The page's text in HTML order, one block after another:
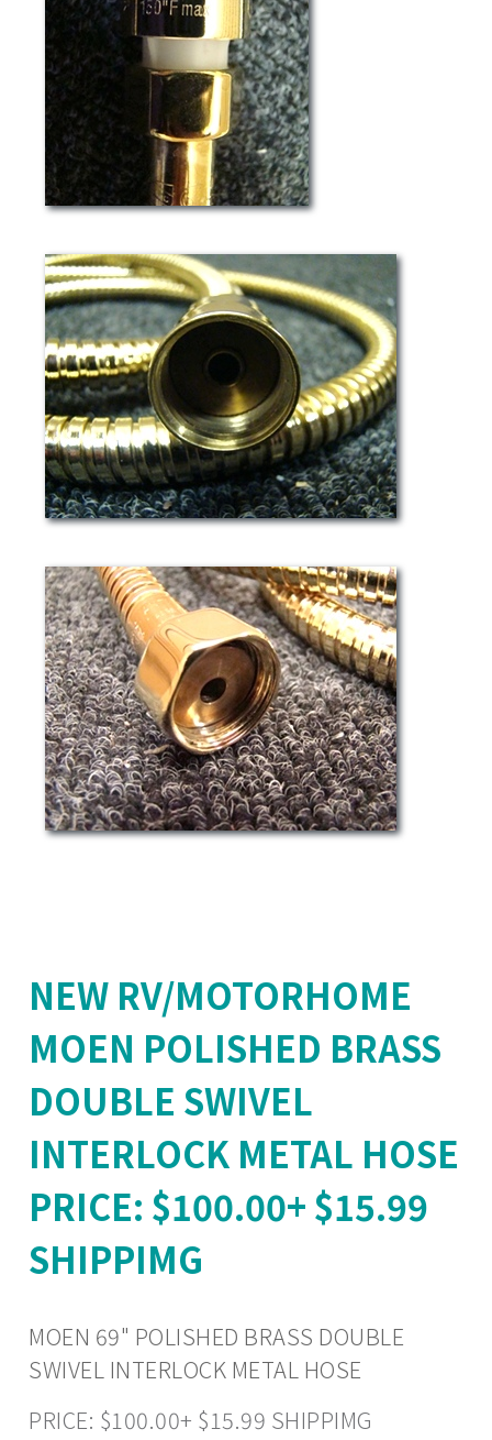
NEW RV/MOTORHOME
MOEN POLISHED BRASS
DOUBLE SWIVEL
INTERLOCK METAL HOSE
PRICE: $100.00+ $15.99
SHIPPIMG
MOEN 69" POLISHED BRASS DOUBLE
SWIVEL INTERLOCK METAL HOSE
PRICE: $100.00+ $15.99 SHIPPIMG